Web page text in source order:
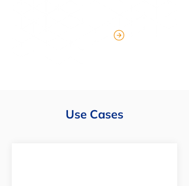
Use Cases